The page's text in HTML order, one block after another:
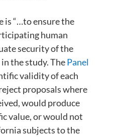
is “…to ensure the
human
security of the
the study. ThePanel
validity of each
proposals where
would produce
value, or would not
subjects to the